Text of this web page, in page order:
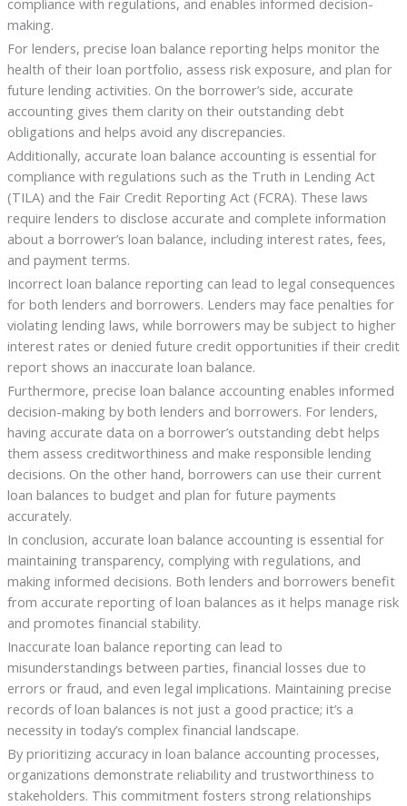
compliance with regulations, and enables informed decision-
making.
For lenders, precise loan balance reporting helps monitor the
health of their loan portfolio, assess risk exposure, and plan for
future lending activities. On the borrower’s side, accurate
accounting gives them clarity on their outstanding debt
obligations and helps avoid any discrepancies.
Additionally, accurate loan balance accounting is essential for
compliance with regulations such as the Truth in Lending Act
(TILA) and the Fair Credit Reporting Act (FCRA). These laws
require lenders to disclose accurate and complete information
about a borrower’s loan balance, including interest rates, fees,
and payment terms.
Incorrect loan balance reporting can lead to legal consequences
for both lenders and borrowers. Lenders may face penalties for
violating lending laws, while borrowers may be subject to higher
interest rates or denied future credit opportunities if their credit
report shows an inaccurate loan balance.
Furthermore, precise loan balance accounting enables informed
decision-making by both lenders and borrowers. For lenders,
having accurate data on a borrower’s outstanding debt helps
them assess creditworthiness and make responsible lending
decisions. On the other hand, borrowers can use their current
loan balances to budget and plan for future payments
accurately.
In conclusion, accurate loan balance accounting is essential for
maintaining transparency, complying with regulations, and
making informed decisions. Both lenders and borrowers benefit
from accurate reporting of loan balances as it helps manage risk
and promotes financial stability.
Inaccurate loan balance reporting can lead to
misunderstandings between parties, financial losses due to
errors or fraud, and even legal implications. Maintaining precise
records of loan balances is not just a good practice; it’s a
necessity in today’s complex financial landscape.
By prioritizing accuracy in loan balance accounting processes,
organizations demonstrate reliability and trustworthiness to
stakeholders. This commitment fosters strong relationships